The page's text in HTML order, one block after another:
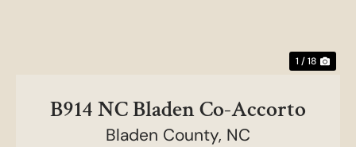
1 / 18
B914 NC Bladen Co-Accorto
Bladen County, NC